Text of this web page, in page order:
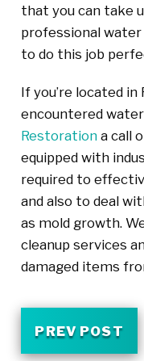
that you can take
professional
to do this job
If you’re located in
encountered
Restorationa call
equipped with
required to
and also to deal
as mold growth.
cleanup services
damaged items
PREV POST